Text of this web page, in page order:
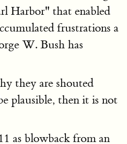
Harbor" that enabled
frustrations a
W. Bush has
they are shouted
plausible, then it is not
as blowback from an